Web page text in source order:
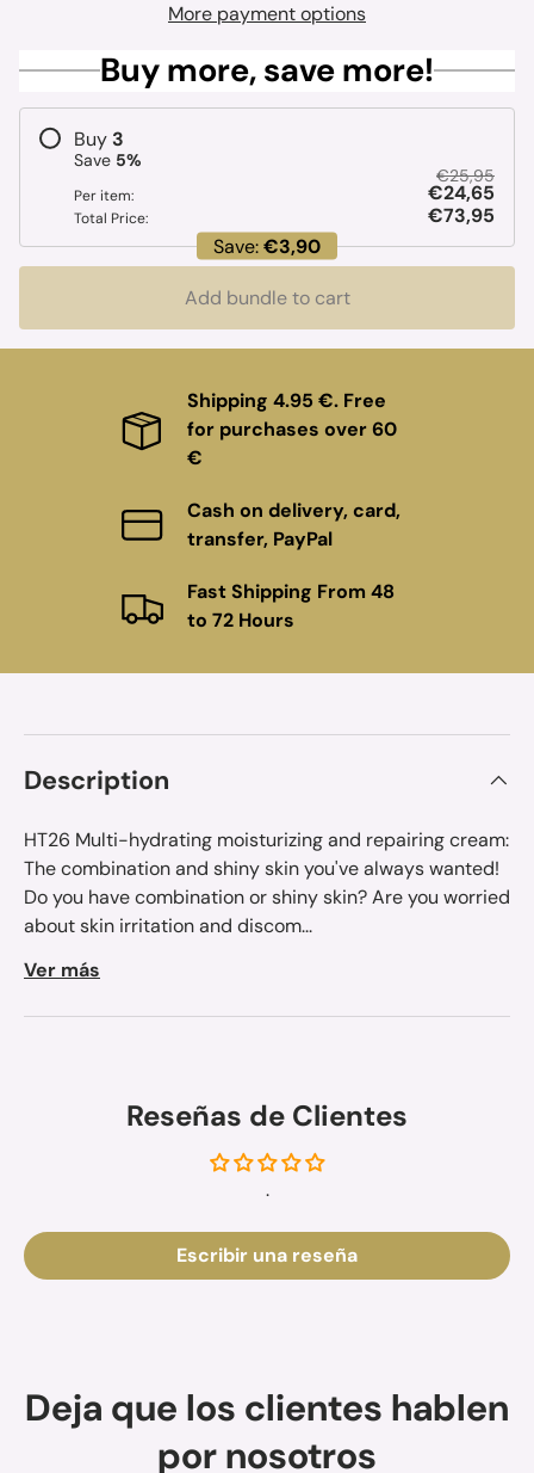
More payment options
Buy more, save more!
Buy 3
Save 5%
Per item:
€25,95
€24,65
Total Price:
€73,95
Save:€3,90
Add bundle to cart
Shipping 4.95 €. Free
for purchases over 60
€
Cash on delivery, card,
transfer, PayPal
Fast Shipping From 48
to 72 Hours
Description
HT26 Multi-hydrating moisturizing and repairing cream:
The combination and shiny skin you've always wanted!
Do you have combination or shiny skin? Are you worried
about skin irritation and discom...
Ver más
Reseñas de Clientes
.
Escribir una reseña
Deja que los clientes hablen
por nosotros